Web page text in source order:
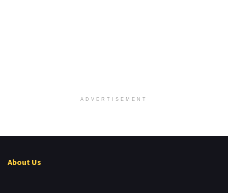
ADVERTISEMENT
About Us